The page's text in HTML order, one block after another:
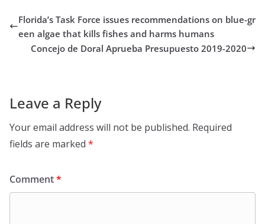
Florida’s Task Force issues recommendations on blue-gr
een algae that kills fishes and harms humans
Concejo de Doral Aprueba Presupuesto 2019-2020
Leave a Reply
Your email address will not be published. Required
fields are marked *
Comment*